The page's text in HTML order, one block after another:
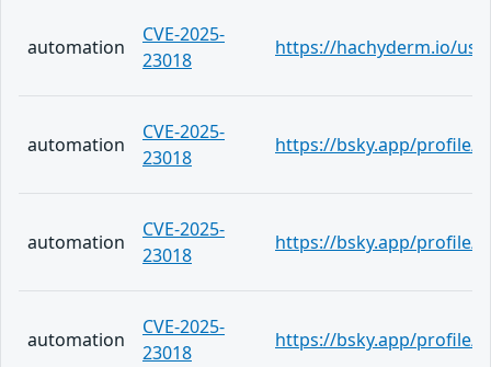
automation
CVE-2025-
23018
https://hachyderm.io/
automation
CVE-2025-
23018
https://bsky.app/profile/
automation
CVE-2025-
23018
https://bsky.app/profile/
automation
CVE-2025-
23018
https://bsky.app/profile/